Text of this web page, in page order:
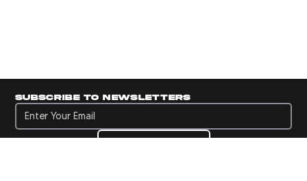
Subscribe to newsletters
Subscribe to newsletters
Subscribe